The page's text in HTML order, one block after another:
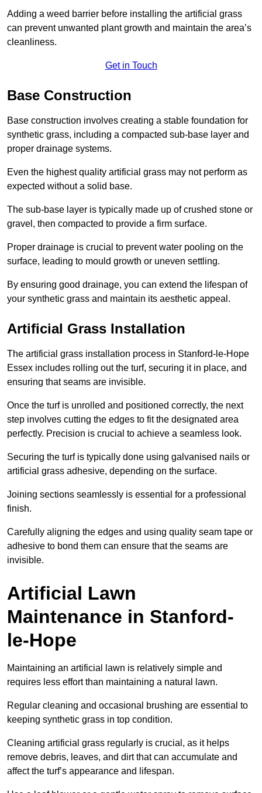
Adding a weed barrier before installing the artificial grass
can prevent unwanted plant growth and maintain the area’s
cleanliness.
Get in Touch
Base Construction
Base construction involves creating a stable foundation for
synthetic grass, including a compacted sub-base layer and
proper drainage systems.
Even the highest quality artificial grass may not perform as
expected without a solid base.
The sub-base layer is typically made up of crushed stone or
gravel, then compacted to provide a firm surface.
Proper drainage is crucial to prevent water pooling on the
surface, leading to mould growth or uneven settling.
By ensuring good drainage, you can extend the lifespan of
your synthetic grass and maintain its aesthetic appeal.
Artificial Grass Installation
The artificial grass installation process in Stanford-le-Hope
Essex includes rolling out the turf, securing it in place, and
ensuring that seams are invisible.
Once the turf is unrolled and positioned correctly, the next
step involves cutting the edges to fit the designated area
perfectly. Precision is crucial to achieve a seamless look.
Securing the turf is typically done using galvanised nails or
artificial grass adhesive, depending on the surface.
Joining sections seamlessly is essential for a professional
finish.
Carefully aligning the edges and using quality seam tape or
adhesive to bond them can ensure that the seams are
invisible.
Artificial Lawn
Maintenance in Stanford-
le-Hope
Maintaining an artificial lawn is relatively simple and
requires less effort than maintaining a natural lawn.
Regular cleaning and occasional brushing are essential to
keeping synthetic grass in top condition.
Cleaning artificial grass regularly is crucial, as it helps
remove debris, leaves, and dirt that can accumulate and
affect the turf’s appearance and lifespan.